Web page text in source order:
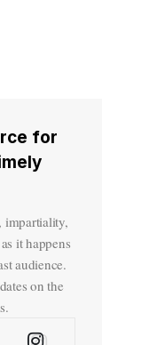
for
impartiality,
it happens
audience.
on the